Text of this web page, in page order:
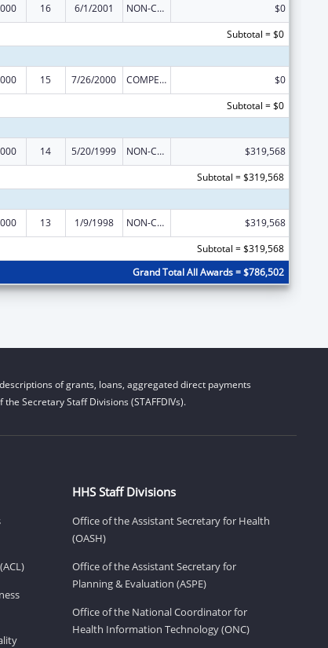
000 16 6/1/2001 NON-COMPETING CONTINUATION
$0
Subtotal = $0
000 15 7/26/2000 COMPETING CONTINUATION
$0
Subtotal = $0
000 14 5/20/1999 NON-COMPETING CONTINUATION
$319,568
Subtotal = $319,568
000 13 1/9/1998 NON-COMPETING CONTINUATION
$319,568
Subtotal = $319,568
Grand Total All Awards = $786,502
of grants, loans, aggregated direct payments
Secretary Staff Divisions (STAFFDIVs).
HHS Staff Divisions
Office of the Assistant Secretary for Health
(OASH)
Office of the Assistant Secretary for
Planning & Evaluation (ASPE)
Office of the National Coordinator for
Health Information Technology (ONC)